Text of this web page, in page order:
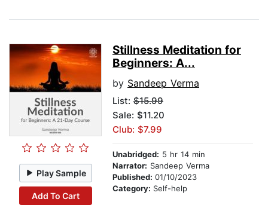
Play Sample
Add To Cart
Stillness Meditation for
Beginners: A...
by Sandeep Verma
List: $15.99
Sale: $11.20
Club: $7.99
Unabridged: 5 hr 14 min
Narrator: Sandeep Verma
Published: 01/10/2023
Category: Self-help